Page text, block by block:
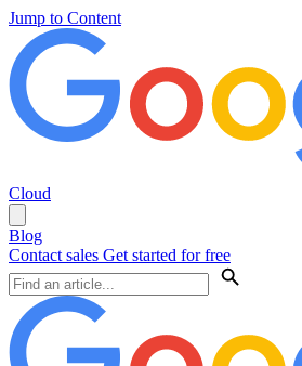
Jump to Content
Cloud
Blog
Contact sales Get started for free